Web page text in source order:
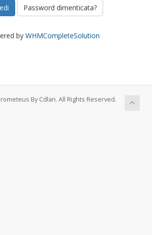
Password dimenticata?
by WHMCompleteSolution
By Cdlan. All Rights Reserved.